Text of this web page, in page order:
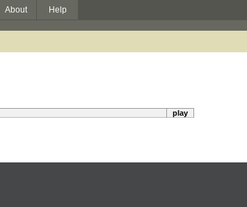
About Help
play